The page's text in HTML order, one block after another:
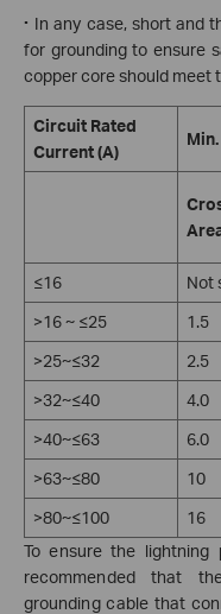
· In any case, short and
for grounding to ensure
copper core should meet
Circuit Rated
Current (A)
≤16
Not
>16 ~ ≤25
1.5
>25~≤32
2.5
>32~≤40
4.0
>40~≤63
6.0
>63~≤80
10
>80~≤100
16
To ensure the
recommended that
grounding cable that